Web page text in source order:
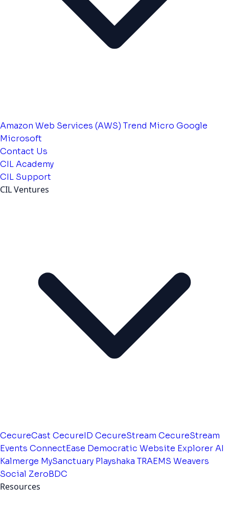
Amazon Web Services (AWS) Trend Micro Google
Microsoft
Contact Us
CIL Academy
CIL Support
CIL Ventures
CecureCast CecureID CecureStream CecureStream
Events ConnectEase Democratic Website Explorer AI
Kalmerge MySanctuary Playshaka TRAEMS Weavers
Social ZeroBDC
Resources